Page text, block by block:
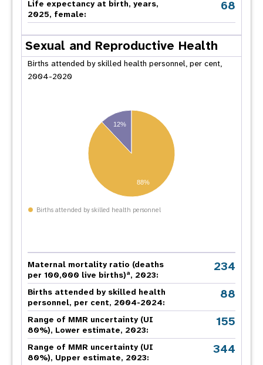
Life expectancy at birth, years,
2025, female:
68
Sexual and Reproductive Health
Births attended by skilled health personnel, per cent,
2004-2020
12%
88%
Births attended by skilled health personnel
Maternal mortality ratio (deaths
per 100,000 live births)a, 2023:
234
Births attended by skilled health
personnel, per cent, 2004-2024:
88
Range of MMR uncertainty (UI
80%), Lower estimate, 2023:
155
Range of MMR uncertainty (UI
80%), Upper estimate, 2023:
344